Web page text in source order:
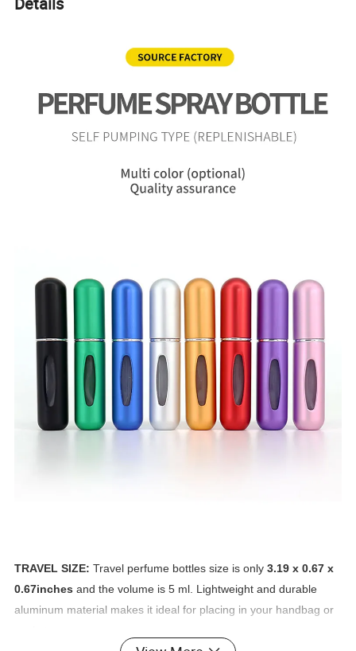
TRAVEL SIZE: Travel perfume bottles size is only3.19 x 0.67 x
0.67inches and the volume is 5 ml. Lightweight and durable
aluminum material makes it ideal for placing in your handbag or